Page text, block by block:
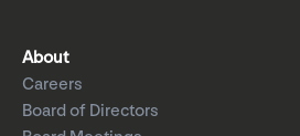
About
Careers
Board of Directors